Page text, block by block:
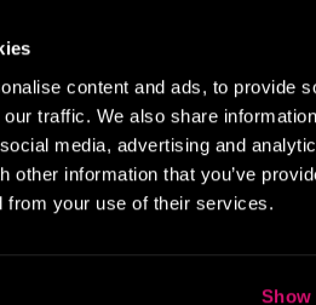
content and ads, to provide
traffic. We also share
media, advertising and
other information that you’ve
from your use of their services.
Show